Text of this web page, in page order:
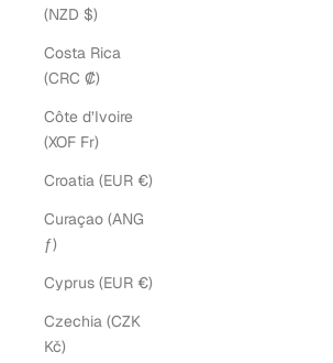
(NZD $)
Costa Rica
(CRC ₡)
Côte d’Ivoire
(XOF Fr)
Croatia (EUR €)
Curaçao (ANG
ƒ)
Cyprus (EUR €)
Czechia (CZK
Kč)